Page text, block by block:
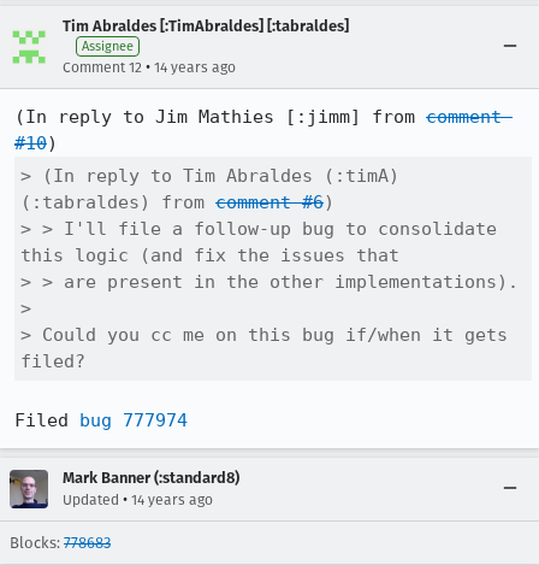
Tim Abraldes [:TimAbraldes] [:tabraldes]
Assignee
Comment 12 • 14 years ago
(In reply to Jim Mathies [:jimm] from comment
#10
> (In reply to Tim Abraldes (:timA)
(:tabraldes) from comment #6)
> > I'll file a follow-up bug to consolidate
this logic (and fix the issues that
> > are present in the other implementations).
>
> Could you cc me on this bug if/when it gets
filed?
Filed bug 777974
Mark Banner (:standard8)
Updated • 14 years ago
Blocks: 778683